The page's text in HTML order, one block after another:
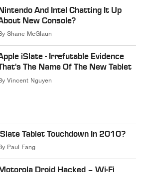
And Intel Chatting It Up
New Console?
Shane McGlaun
iSlate - Irrefutable Evidence
The Name Of The New Tablet
Vincent Nguyen
Tablet Touchdown In 2010?
Paul Fang
Droid Hacked – Wi-Fi